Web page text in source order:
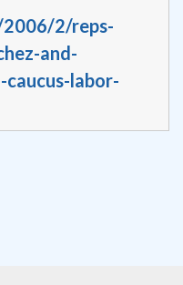
2/reps-
and-
caucus-labor-